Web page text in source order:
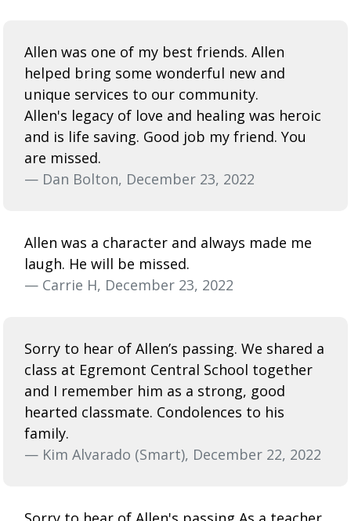
Allen was one of my best friends. Allen
helped bring some wonderful new and
unique services to our community.
Allen's legacy of love and healing was heroic
and is life saving. Good job my friend. You
are missed.
— Dan Bolton, December 23, 2022
Allen was a character and always made me
laugh. He will be missed.
— Carrie H, December 23, 2022
Sorry to hear of Allen’s passing. We shared a
class at Egremont Central School together
and I remember him as a strong, good
hearted classmate. Condolences to his
family.
— Kim Alvarado (Smart), December 22, 2022